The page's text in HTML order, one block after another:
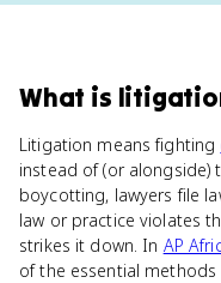
What is
Litigation means fighting
instead of (or alongside)
boycotting, lawyers file
law or practice violates
strikes it down. In AP
of the essential